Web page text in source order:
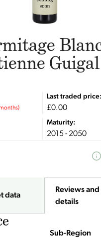
Guigal
Last traded price:
£0.00
Maturity:
2015 - 2050
data
Reviews
details
Sub-Region